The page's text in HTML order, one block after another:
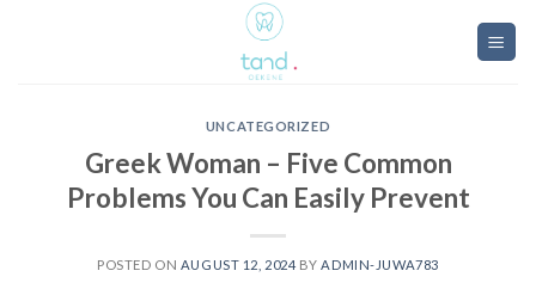
UNCATEGORIZED
Greek Woman – Five Common
Problems You Can Easily Prevent
POSTED ON AUGUST 12, 2024 BYADMIN-JUWA783